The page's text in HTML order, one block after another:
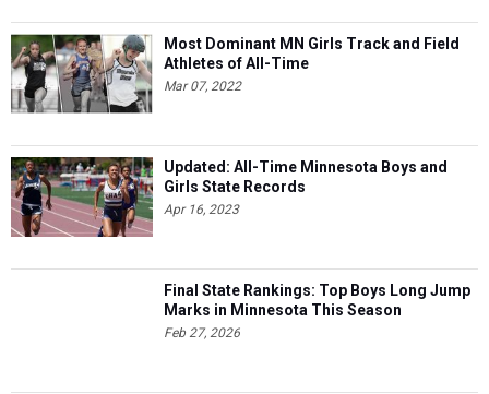
Most Dominant MN Girls Track and Field
Athletes of All-Time
Mar 07, 2022
Updated: All-Time Minnesota Boys and
Girls State Records
Apr 16, 2023
Final State Rankings: Top Boys Long Jump
Marks in Minnesota This Season
Feb 27, 2026